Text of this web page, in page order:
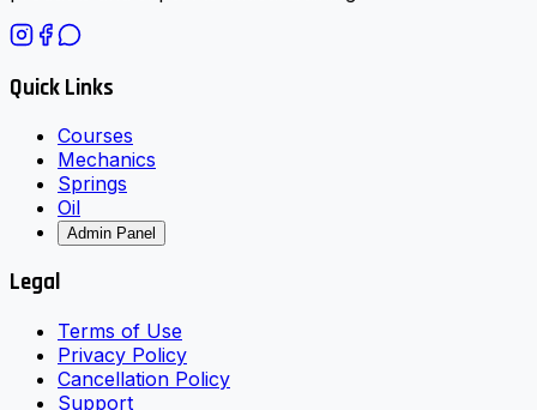
Quick Links
Courses
Mechanics
Springs
Oil
Admin Panel
Legal
Terms of Use
Privacy Policy
Cancellation Policy
Support